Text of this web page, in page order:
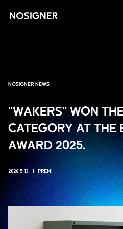
HOME
NOSIGNER NEWS
"WAKERS" WON
CATEGORY AT THE
AWARD 2025.
2026.5.13 PREMI